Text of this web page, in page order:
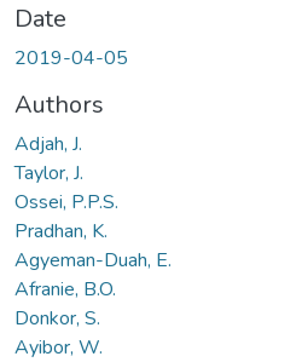
Date
2019-04-05
Authors
Adjah, J.
Taylor, J.
Ossei, P.P.S.
Pradhan, K.
Agyeman-Duah, E.
Afranie, B.O.
Donkor, S.
Ayibor, W.